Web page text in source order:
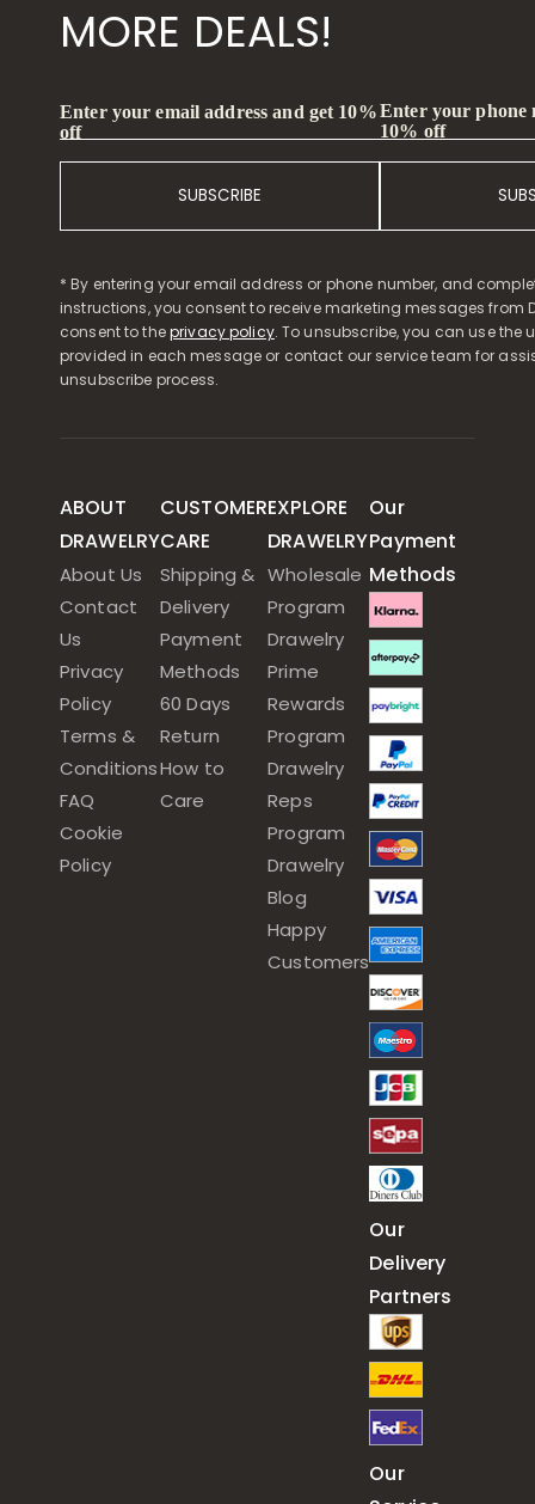
MORE DEALS!
Enter your email address and get 10%
off
SUBSCRIBE
Enter your phone
10% off
* By entering your email address or phone number, and
instructions, you consent to receive marketing messages from
consent to theprivacy policy. To unsubscribe, you can use the
provided in each message or contact our service team for
unsubscribe process.
ABOUT
DRAWELRY
About Us
Contact
Us
Privacy
Policy
Terms &
Conditions
FAQ
Cookie
Policy
CUSTOMER
CARE
Shipping &
Delivery
Payment
Methods
60 Days
Return
How to
Care
EXPLORE
DRAWELRY
Wholesale
Program
Drawelry
Prime
Rewards
Program
Drawelry
Reps
Program
Drawelry
Blog
Happy
Customers
Our
Payment
Methods
Our
Delivery
Partners
Our